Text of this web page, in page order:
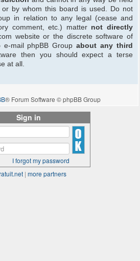
or by whom this board is used. Do not
in relation to any legal (cease and
comment, etc.) matter not directly
website or the discrete software of
e-mail phpBB Groupabout any third
then you should expect a terse
at all.
® Forum Software © phpBB Group
Sign in
I forgot my password
| more partners